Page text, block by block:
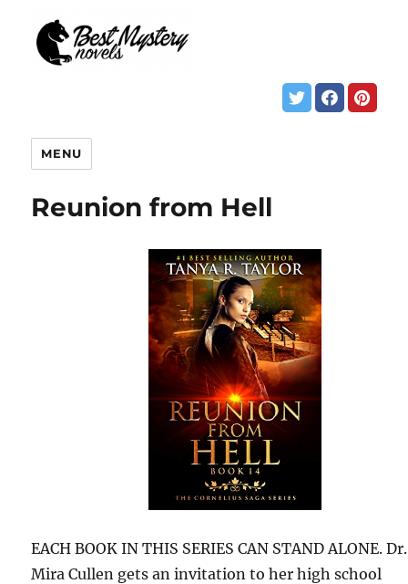
MENU
Reunion from Hell
EACH BOOK IN THIS SERIES CAN STAND ALONE. Dr.
Mira Cullen gets an invitation to her high school